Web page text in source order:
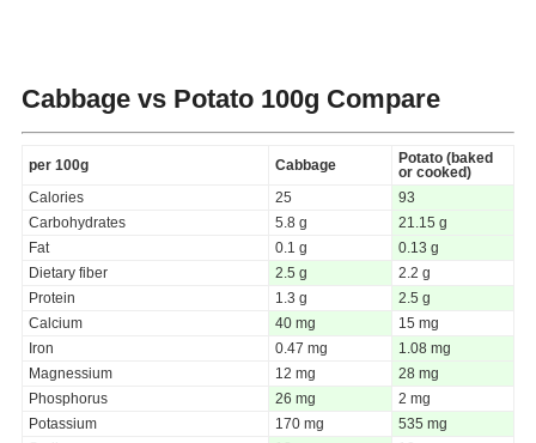
Cabbage vs Potato 100g Compare
per 100g Cabbage
Potato (baked
or cooked)
Calories
25
93
Carbohydrates
5.8 g
21.15 g
Fat
0.1 g
0.13 g
Dietary fiber
2.5 g
2.2 g
Protein
1.3 g
2.5 g
Calcium
40 mg
15 mg
Iron
0.47 mg
1.08 mg
Magnessium
12 mg
28 mg
Phosphorus
26 mg
2 mg
Potassium
170 mg
535 mg